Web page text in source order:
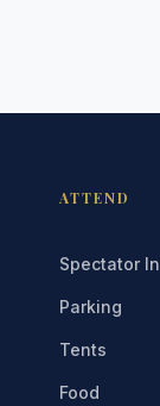
ATTEND
Spectator
Parking
Tents
Food